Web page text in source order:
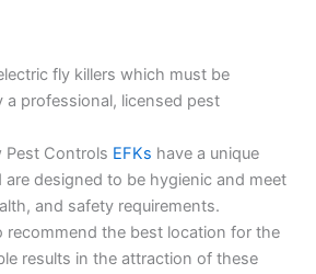
fly killers which must be
a professional, licensed pest
Pest Controls EFKs have a unique
are designed to be hygienic and meet
and safety requirements.
recommend the best location for the
results in the attraction of these